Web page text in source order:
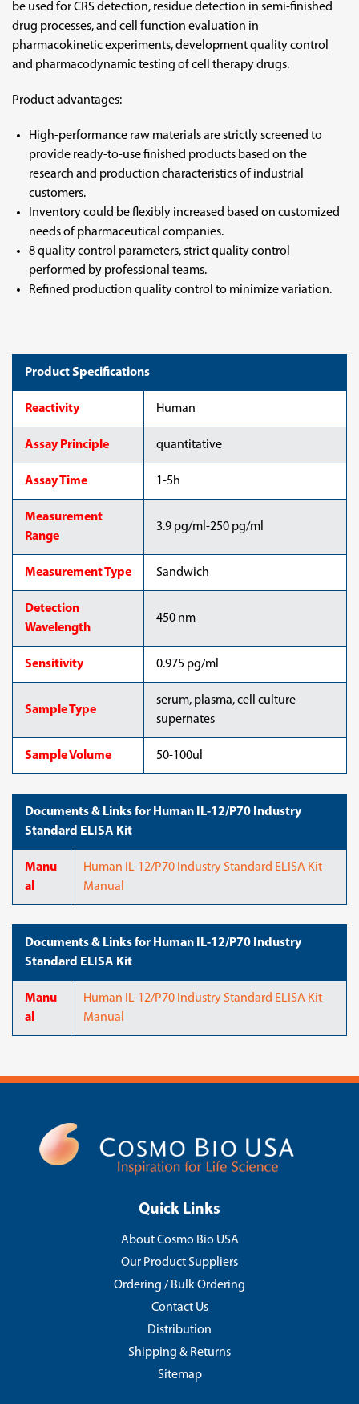
be used for CRS detection, residue detection in semi-finished
drug processes, and cell function evaluation in
pharmacokinetic experiments, development quality control
and pharmacodynamic testing of cell therapy drugs.
Product advantages:
High-performance raw materials are strictly screened to
provide ready-to-use finished products based on the
research and production characteristics of industrial
customers.
Inventory could be flexibly increased based on customized
needs of pharmaceutical companies.
8 quality control parameters, strict quality control
performed by professional teams.
Refined production quality control to minimize variation.
Product Specifications
Reactivity Human
Assay Principle quantitative
Assay Time 1-5h
Measurement
Range
3.9 pg/ml-250 pg/ml
Measurement Type Sandwich
Detection
Wavelength
450 nm
Sensitivity 0.975 pg/ml
Sample Type
serum, plasma, cell culture
supernates
Sample Volume 50-100ul
Documents & Links for Human IL-12/P70 Industry
Standard ELISA Kit
Manu
al
Human IL-12/P70 Industry Standard ELISA Kit
Manual
Documents & Links for Human IL-12/P70 Industry
Standard ELISA Kit
Manu
al
Human IL-12/P70 Industry Standard ELISA Kit
Manual
Quick Links
About Cosmo Bio USA
Our Product Suppliers
Ordering / Bulk Ordering
Contact Us
Distribution
Shipping & Returns
Sitemap